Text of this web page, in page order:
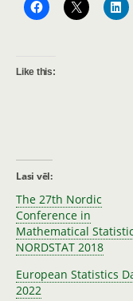
Like this:
Lasi vēl:
The 27th Nordic
Conference in
Mathematical
NORDSTAT 2018
European Statistics
2022